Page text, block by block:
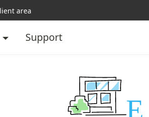
Support
area